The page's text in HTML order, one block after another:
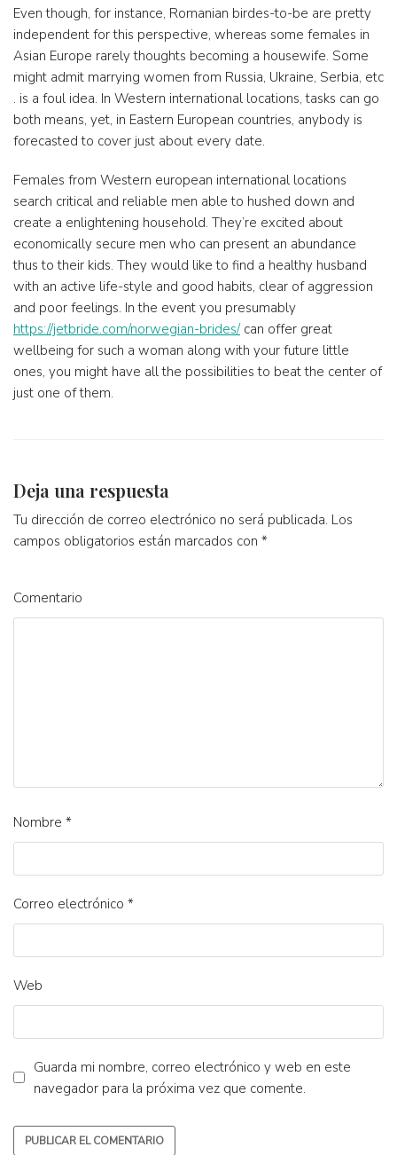
Even though, for instance, Romanian birdes-to-be are pretty
independent for this perspective, whereas some females in
Asian Europe rarely thoughts becoming a housewife. Some
might admit marrying women from Russia, Ukraine, Serbia, etc
. is a foul idea. In Western international locations, tasks can go
both means, yet, in Eastern European countries, anybody is
forecasted to cover just about every date.
Females from Western european international locations
search critical and reliable men able to hushed down and
create a enlightening household. They’re excited about
economically secure men who can present an abundance
thus to their kids. They would like to find a healthy husband
with an active life-style and good habits, clear of aggression
and poor feelings. In the event you presumably
https://jetbride.com/norwegian-brides/can offer great
wellbeing for such a woman along with your future little
ones, you might have all the possibilities to beat the center of
just one of them.
Deja una respuesta
Tu dirección de correo electrónico no será publicada. Los
campos obligatorios están marcados con *
Comentario
Nombre *
Correo electrónico *
Web
Guarda mi nombre, correo electrónico y web en este
navegador para la próxima vez que comente.